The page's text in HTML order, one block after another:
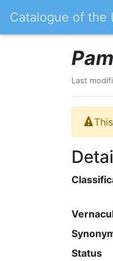
Catalogue of the
Last
Status